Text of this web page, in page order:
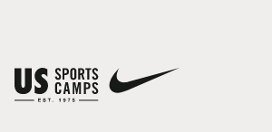
You have no camps in your cart.